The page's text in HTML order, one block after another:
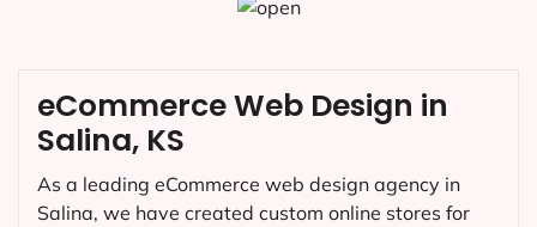
eCommerce Web Design in
Salina, KS
As a leading eCommerce web design agency in
Salina, we have created custom online stores for